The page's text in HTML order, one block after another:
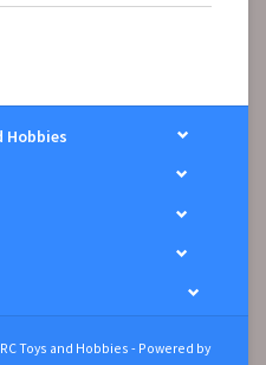
Hobbies
Toys and Hobbies - Powered by